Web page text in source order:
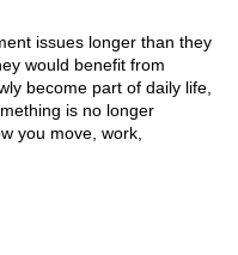
issues longer than they
would benefit from
become part of daily life,
is no longer
you move, work,